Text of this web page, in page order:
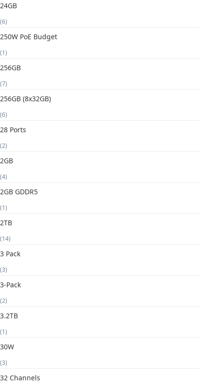
24GB
(6)
250W PoE Budget
(1)
256GB
(7)
256GB (8x32GB)
(6)
28 Ports
(2)
2GB
(4)
2GB GDDR5
(1)
2TB
(14)
3 Pack
(3)
3-Pack
(2)
3.2TB
(1)
30W
(3)
32 Channels